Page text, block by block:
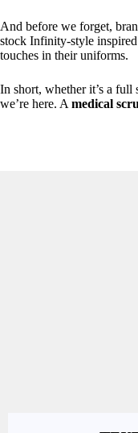
And before we forget,
stock Infinity-style
touches in their uniforms.
In short, whether it’s a full
we’re here. A medical